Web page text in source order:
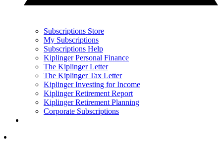
Subscriptions Store
My Subscriptions
Subscriptions Help
Kiplinger Personal Finance
The Kiplinger Letter
The Kiplinger Tax Letter
Kiplinger Investing for Income
Kiplinger Retirement Report
Kiplinger Retirement Planning
Corporate Subscriptions